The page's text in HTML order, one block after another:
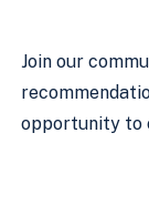
Join our
opportunity to